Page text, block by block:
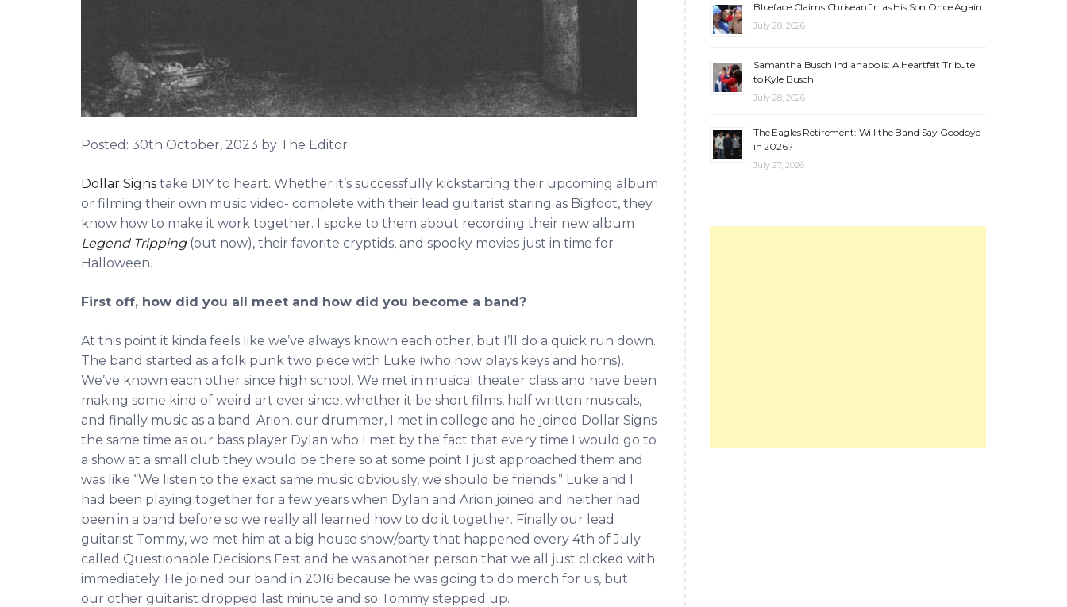
Posted: 30th October, 2023 by The Editor
Dollar Signs take DIY to heart. Whether it’s successfully kickstarting their upcoming album
or filming their own music video- complete with their lead guitarist staring as Bigfoot, they
know how to make it work together. I spoke to them about recording their new album
Legend Tripping(out now), their favorite cryptids, and spooky movies just in time for
Halloween.
First off, how did you all meet and how did you become a band?
At this point it kinda feels like we’ve always known each other, but I’ll do a quick run down.
The band started as a folk punk two piece with Luke (who now plays keys and horns).
We’ve known each other since high school. We met in musical theater class and have been
making some kind of weird art ever since, whether it be short films, half written musicals,
and finally music as a band. Arion, our drummer, I met in college and he joined Dollar Signs
the same time as our bass player Dylan who I met by the fact that every time I would go to
a show at a small club they would be there so at some point I just approached them and
was like “We listen to the exact same music obviously, we should be friends.” Luke and I
had been playing together for a few years when Dylan and Arion joined and neither had
been in a band before so we really all learned how to do it together. Finally our lead
guitarist Tommy, we met him at a big house show/party that happened every 4th of July
called Questionable Decisions Fest and he was another person that we all just clicked with
immediately. He joined our band in 2016 because he was going to do merch for us, but
our other guitarist dropped last minute and so Tommy stepped up.
Blueface Claims Chrisean Jr. as His Son Once Again
July 28, 2026
Samantha Busch Indianapolis: A Heartfelt Tribute
to Kyle Busch
July 28, 2026
The Eagles Retirement: Will the Band Say Goodbye
in 2026?
July 27, 2026